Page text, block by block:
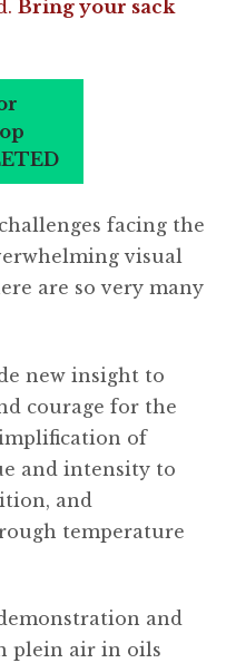
Bring your sack
facing the
visual
are so very many
new insight to
courage for the
of
and intensity to
and
temperature
and
plein air in oils